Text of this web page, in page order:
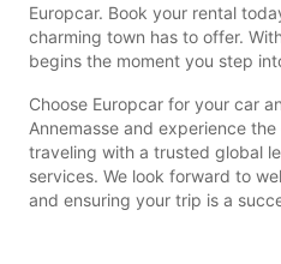
Europcar. Book your rental
charming town has to offer.
begins the moment you step
Choose Europcar for your car
Annemasse and experience
traveling with a trusted global
services. We look forward to
and ensuring your trip is a